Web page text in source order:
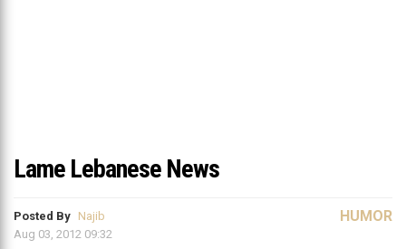
Lame Lebanese News
Posted By Najib
Aug 03, 2012 09:32
HUMOR